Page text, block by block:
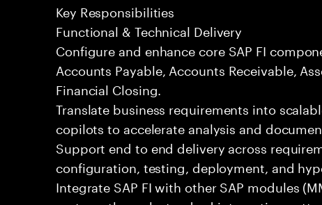
Key Responsibilities
Functional & Technical Delivery
Configure and enhance core SAP FI
Accounts Payable, Accounts Receivable,
Financial Closing.
Translate business requirements into
copilots to accelerate analysis and
Support end to end delivery across
configuration, testing, deployment, and
Integrate SAP FI with other SAP modules